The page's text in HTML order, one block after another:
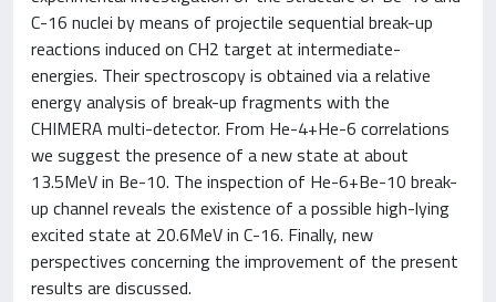
C-16 nuclei by means of projectile sequential break-up
reactions induced on CH2 target at intermediate-
energies. Their spectroscopy is obtained via a relative
energy analysis of break-up fragments with the
CHIMERA multi-detector. From He-4+He-6 correlations
we suggest the presence of a new state at about
13.5MeV in Be-10. The inspection of He-6+Be-10 break-
up channel reveals the existence of a possible high-lying
excited state at 20.6MeV in C-16. Finally, new
perspectives concerning the improvement of the present
results are discussed.